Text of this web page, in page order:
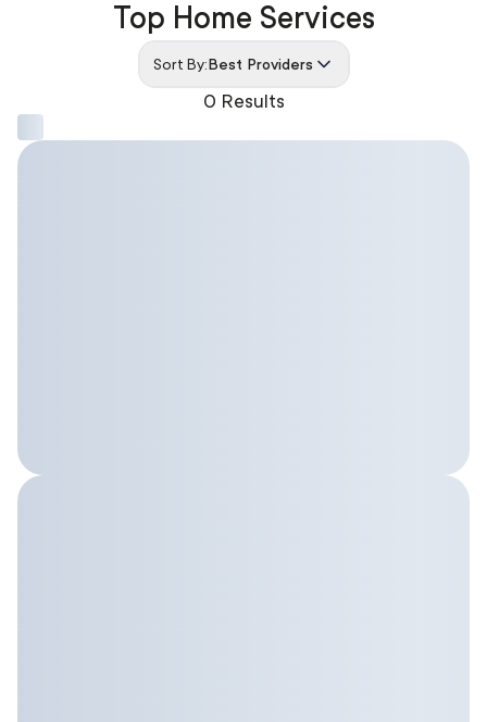
0 Results
Top Home Services
Sort By:Best Providers